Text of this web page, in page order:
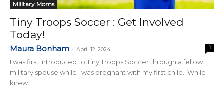
Military Moms
Tiny Troops Soccer : Get Involved
Today!
Maura Bonham - April 12, 2024 1
I was first introduced to Tiny Troops Soccer through a fellow
military spouse while I was pregnant with my first child. While I
knew...